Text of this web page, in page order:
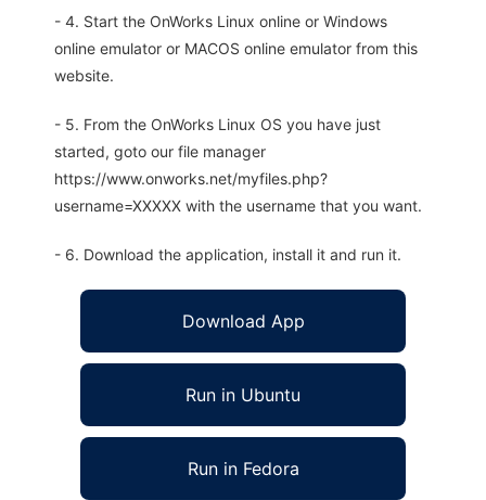
- 4. Start the OnWorks Linux online or Windows
online emulator or MACOS online emulator from this
website.
- 5. From the OnWorks Linux OS you have just
started, goto our file manager
https://www.onworks.net/myfiles.php?
username=XXXXX with the username that you want.
- 6. Download the application, install it and run it.
Download App
Run in Ubuntu
Run in Fedora